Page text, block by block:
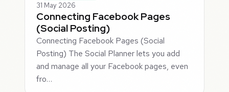
31 May 2026
Connecting Facebook Pages
(Social Posting)
Connecting Facebook Pages (Social
Posting) The Social Planner lets you add
and manage all your Facebook pages, even
fro…